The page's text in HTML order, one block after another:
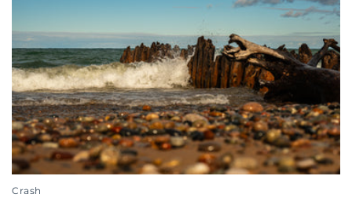
Crash